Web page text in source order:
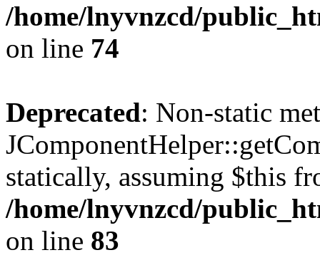
/home/lnyvnzcd/
on line 74
Deprecated: Non-static
statically, assuming $this
/home/lnyvnzcd/
on line 83